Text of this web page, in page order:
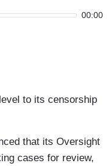
00:00
to its censorship
that its Oversight
cases for review,